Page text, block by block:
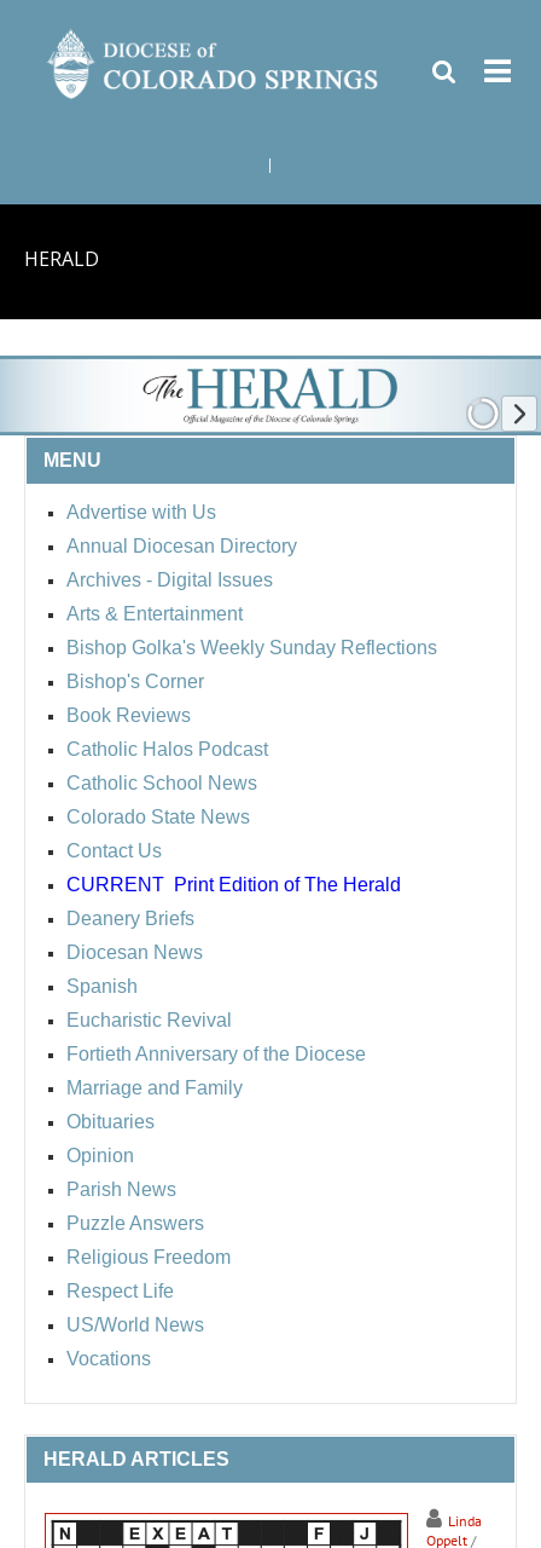
HERALD
MENU
Advertise with Us
Annual Diocesan Directory
Archives - Digital Issues
Arts & Entertainment
Bishop Golka's Weekly Sunday Reflections
Bishop's Corner
Book Reviews
Catholic Halos Podcast
Catholic School News
Colorado State News
Contact Us
CURRENT Print Edition of The Herald
Deanery Briefs
Diocesan News
Spanish
Eucharistic Revival
Fortieth Anniversary of the Diocese
Marriage and Family
Obituaries
Opinion
Parish News
Puzzle Answers
Religious Freedom
Respect Life
US/World News
Vocations
HERALD ARTICLES
Linda
Oppelt /